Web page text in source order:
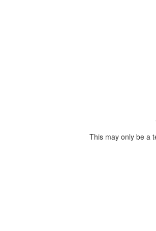
This may only be a